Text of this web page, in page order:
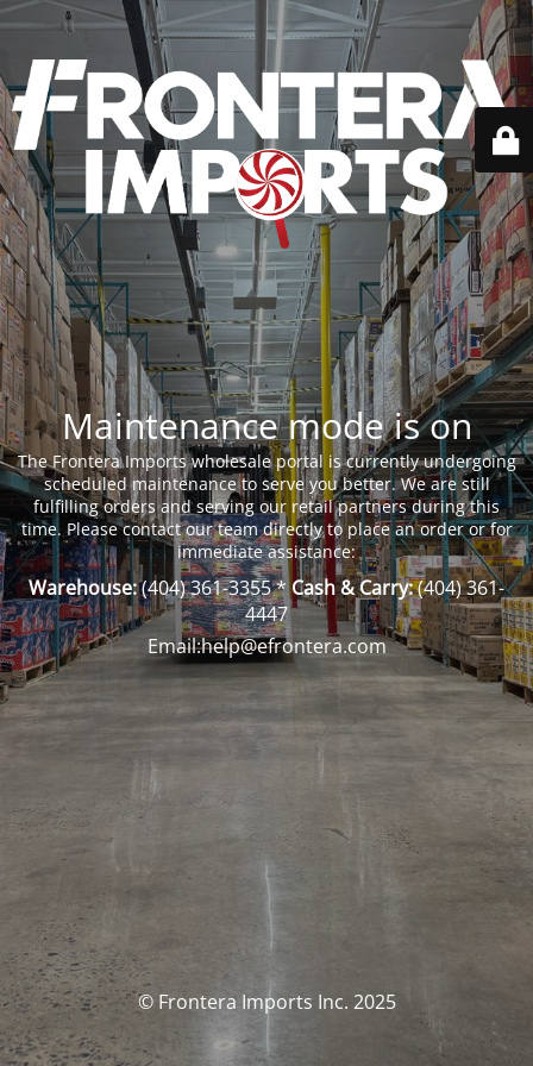
Maintenance mode is on
The Frontera Imports wholesale portal is currently undergoing
scheduled maintenance to serve you better. We are still
fulfilling orders and serving our retail partners during this
time. Please contact our team directly to place an order or for
immediate assistance:
Warehouse:(404) 361-3355*Cash & Carry:(404) 361-
4447
Email:help@efrontera.com
© Frontera Imports Inc. 2025